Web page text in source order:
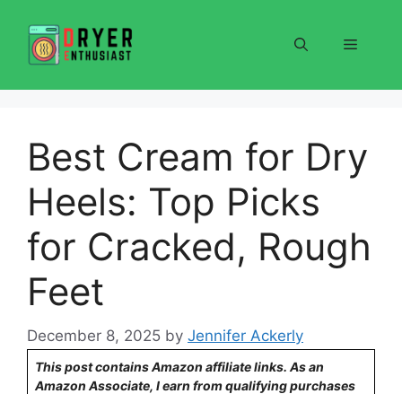
content
Menu
Best Cream for Dry
Heels: Top Picks
for Cracked, Rough
Feet
December 8, 2025 by Jennifer Ackerly
This post contains Amazon affiliate links. As an
Amazon Associate, I earn from qualifying purchases